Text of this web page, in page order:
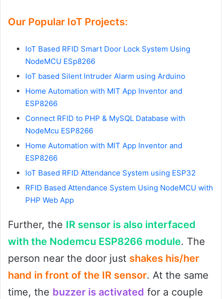
Our Popular IoT Projects:
IoT Based RFID Smart Door Lock System Using
NodeMCU ESp8266
IoT based Silent Intruder Alarm using Arduino
Home Automation with MIT App Inventor and
ESP8266
Connect RFID to PHP & MySQL Database with
NodeMcu ESP8266
Home Automation with MIT App Inventor and
ESP8266
IoT Based RFID Attendance System using ESP32
RFID Based Attendance System Using NodeMCU with
PHP Web App
Further, the IR sensor is also interfaced
with the Nodemcu ESP8266 module. The
person near the door just shakes his/her
hand in front of the IR sensor. At the same
time, the buzzer is activated for a couple